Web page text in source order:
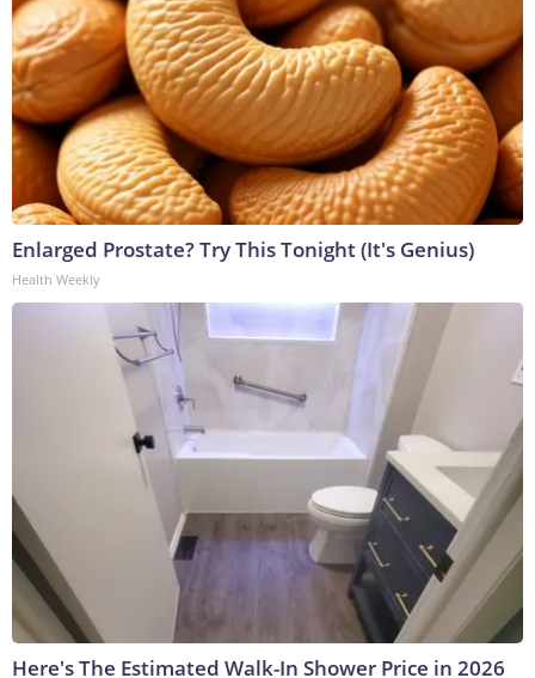
Enlarged Prostate? Try This Tonight (It's Genius)
Health Weekly
Here's The Estimated Walk-In Shower Price in 2026